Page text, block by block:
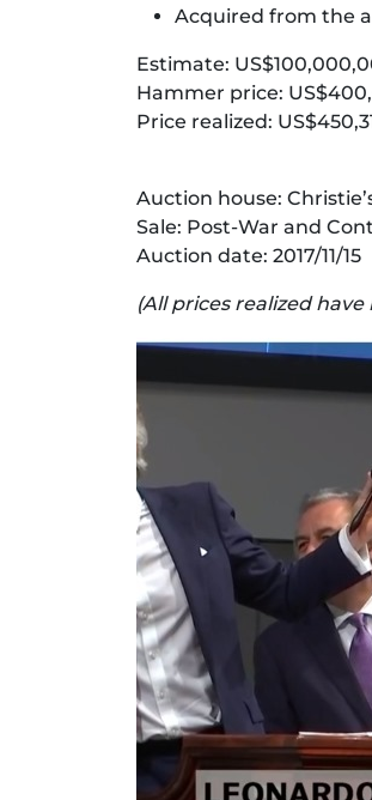
Acquired from the
Estimate:
Hammer price:
Price realized:
Auction house:
Sale: Post-War and
Auction date: 2017/11/15
(All prices realized